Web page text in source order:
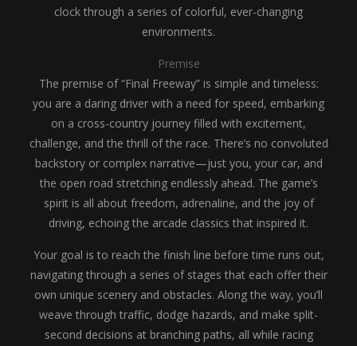
Save the Princess-Save the Princess is an epic action-adventure game that combines thrilling combat, intricate puzzles, and a heartfelt story....
clock through a series of colorful, ever-changing
environments.
Premise
The premise of “Final Freeway” is simple and timeless:
you are a daring driver with a need for speed, embarking
on a cross-country journey filled with excitement,
challenge, and the thrill of the race. There’s no convoluted
backstory or complex narrative—just you, your car, and
the open road stretching endlessly ahead. The game’s
spirit is all about freedom, adrenaline, and the joy of
driving, echoing the arcade classics that inspired it.
Your goal is to reach the finish line before time runs out,
navigating through a series of stages that each offer their
own unique scenery and obstacles. Along the way, you’ll
weave through traffic, dodge hazards, and make split-
second decisions at branching paths, all while racing